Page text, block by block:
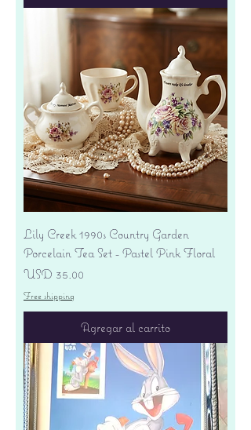
Lily Creek 1990s Country Garden
Porcelain Tea Set - Pastel Pink Floral
Precio
USD 35.00
Free shipping
Agregar al carrito